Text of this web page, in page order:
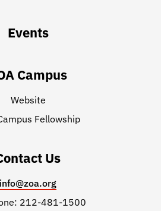
Events
Campus
Website
Fellowship
Us
info@zoa.org
212-481-1500